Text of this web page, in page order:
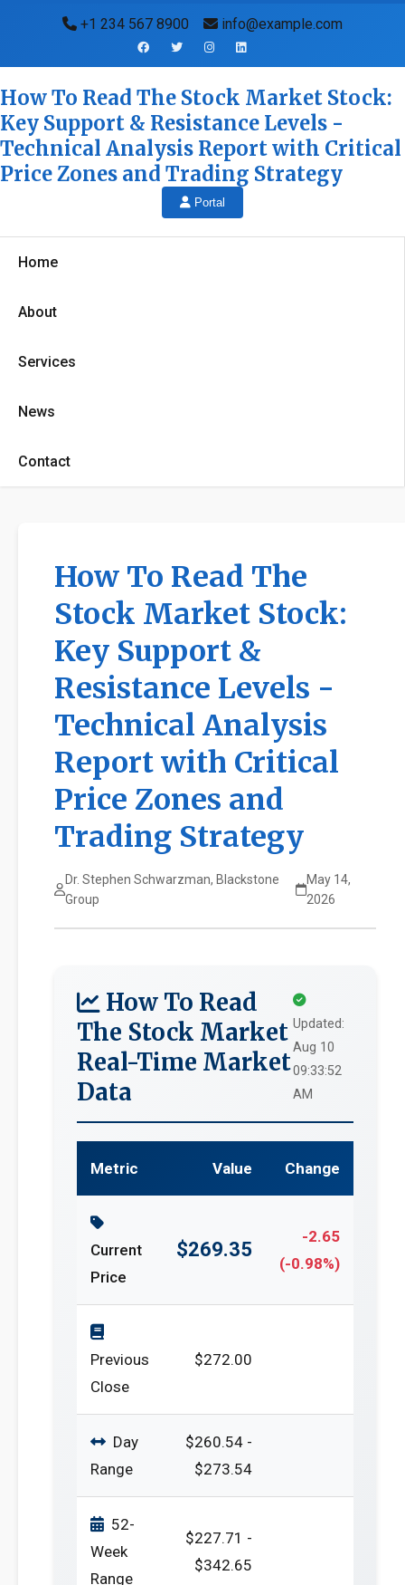
+1 234 567 8900 info@example.com
How To Read The Stock Market Stock:
Key Support & Resistance Levels -
Technical Analysis Report with Critical
Price Zones and Trading Strategy
Portal
Home
About
Services
News
Contact
How To Read The
Stock Market Stock:
Key Support &
Resistance Levels -
Technical Analysis
Report with Critical
Price Zones and
Trading Strategy
Dr. Stephen Schwarzman, Blackstone
Group
May 14,
2026
How To Read
The Stock Market
Real-Time Market
Data
Updated:
Aug 10
09:33:52
AM
Metric Value Change
Current
Price
$269.35
-2.65
(-0.98%)
Previous
Close
$272.00
Day
Range
$260.54 -
$273.54
52-
Week
Range
$227.71 -
$342.65